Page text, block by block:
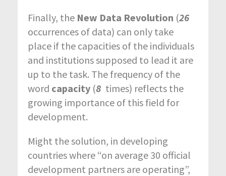
Finally, the New Data Revolution (26
occurrences of data) can only take
place if the capacities of the individuals
and institutions supposed to lead it are
up to the task. The frequency of the
word capacity (8 times) reflects the
growing importance of this field for
development.
Might the solution, in developing
countries where “on average 30 official
development partners are operating”,